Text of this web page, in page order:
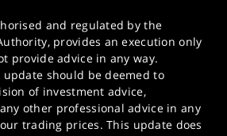
and regulated by the
provides an execution only
provide advice in any way.
should be deemed to
of investment advice,
other professional advice in any
trading prices. This update does